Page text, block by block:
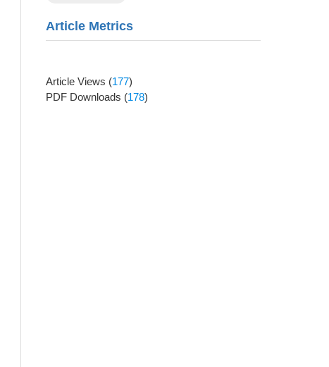
Article Metrics
Article Views (177)
PDF Downloads (178)